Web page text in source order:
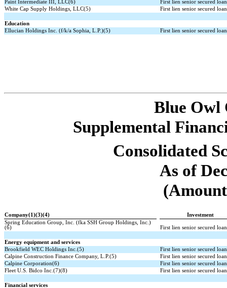
Paint Intermediate III, LLC(6)
First lien senior secured loan
White Cap Supply Holdings, LLC(5)
First lien senior secured loan
Education
Ellucian Holdings Inc. (f/k/a Sophia, L.P.)(5)
First lien senior secured loan
Blue Owl
Supplemental
Consolidated
As of
Company(1)(3)(4)
Investment
Spring Education Group, Inc. (fka SSH Group Holdings, Inc.)
(6)
First lien senior secured loan
Energy equipment and services
Brookfield WEC Holdings Inc.(5)
First lien senior secured loan
Calpine Construction Finance Company, L.P.(5)
First lien senior secured loan
Calpine Corporation(6)
First lien senior secured loan
Fleet U.S. Bidco Inc.(7)(8)
First lien senior secured loan
Financial services